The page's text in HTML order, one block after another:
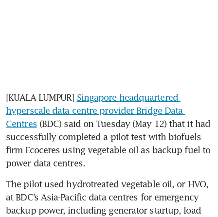
[KUALA LUMPUR] Singapore-headquartered
hyperscale data centre provider Bridge Data
Centres (BDC) said on Tuesday (May 12) that it had
successfully completed a pilot test with biofuels
firm Ecoceres using vegetable oil as backup fuel to
power data centres.
The pilot used hydrotreated vegetable oil, or HVO,
at BDC’s Asia-Pacific data centres for emergency
backup power, including generator startup, load